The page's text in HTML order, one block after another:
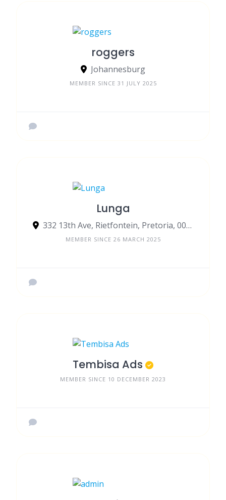
roggers
Johannesburg
MEMBER SINCE 31 JULY 2025
Lunga
332 13th Ave, Rietfontein, Pretoria, 0084, South Africa
MEMBER SINCE 26 MARCH 2025
Tembisa Ads
MEMBER SINCE 10 DECEMBER 2023